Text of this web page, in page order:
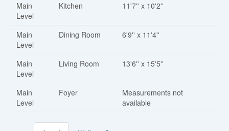
Main
Level
Kitchen 11'7'' x 10'2''
Main
Level
Dining Room 6'9'' x 11'4''
Main
Level
Living Room 13'6'' x 15'5''
Main
Level
Foyer
Measurements not
available